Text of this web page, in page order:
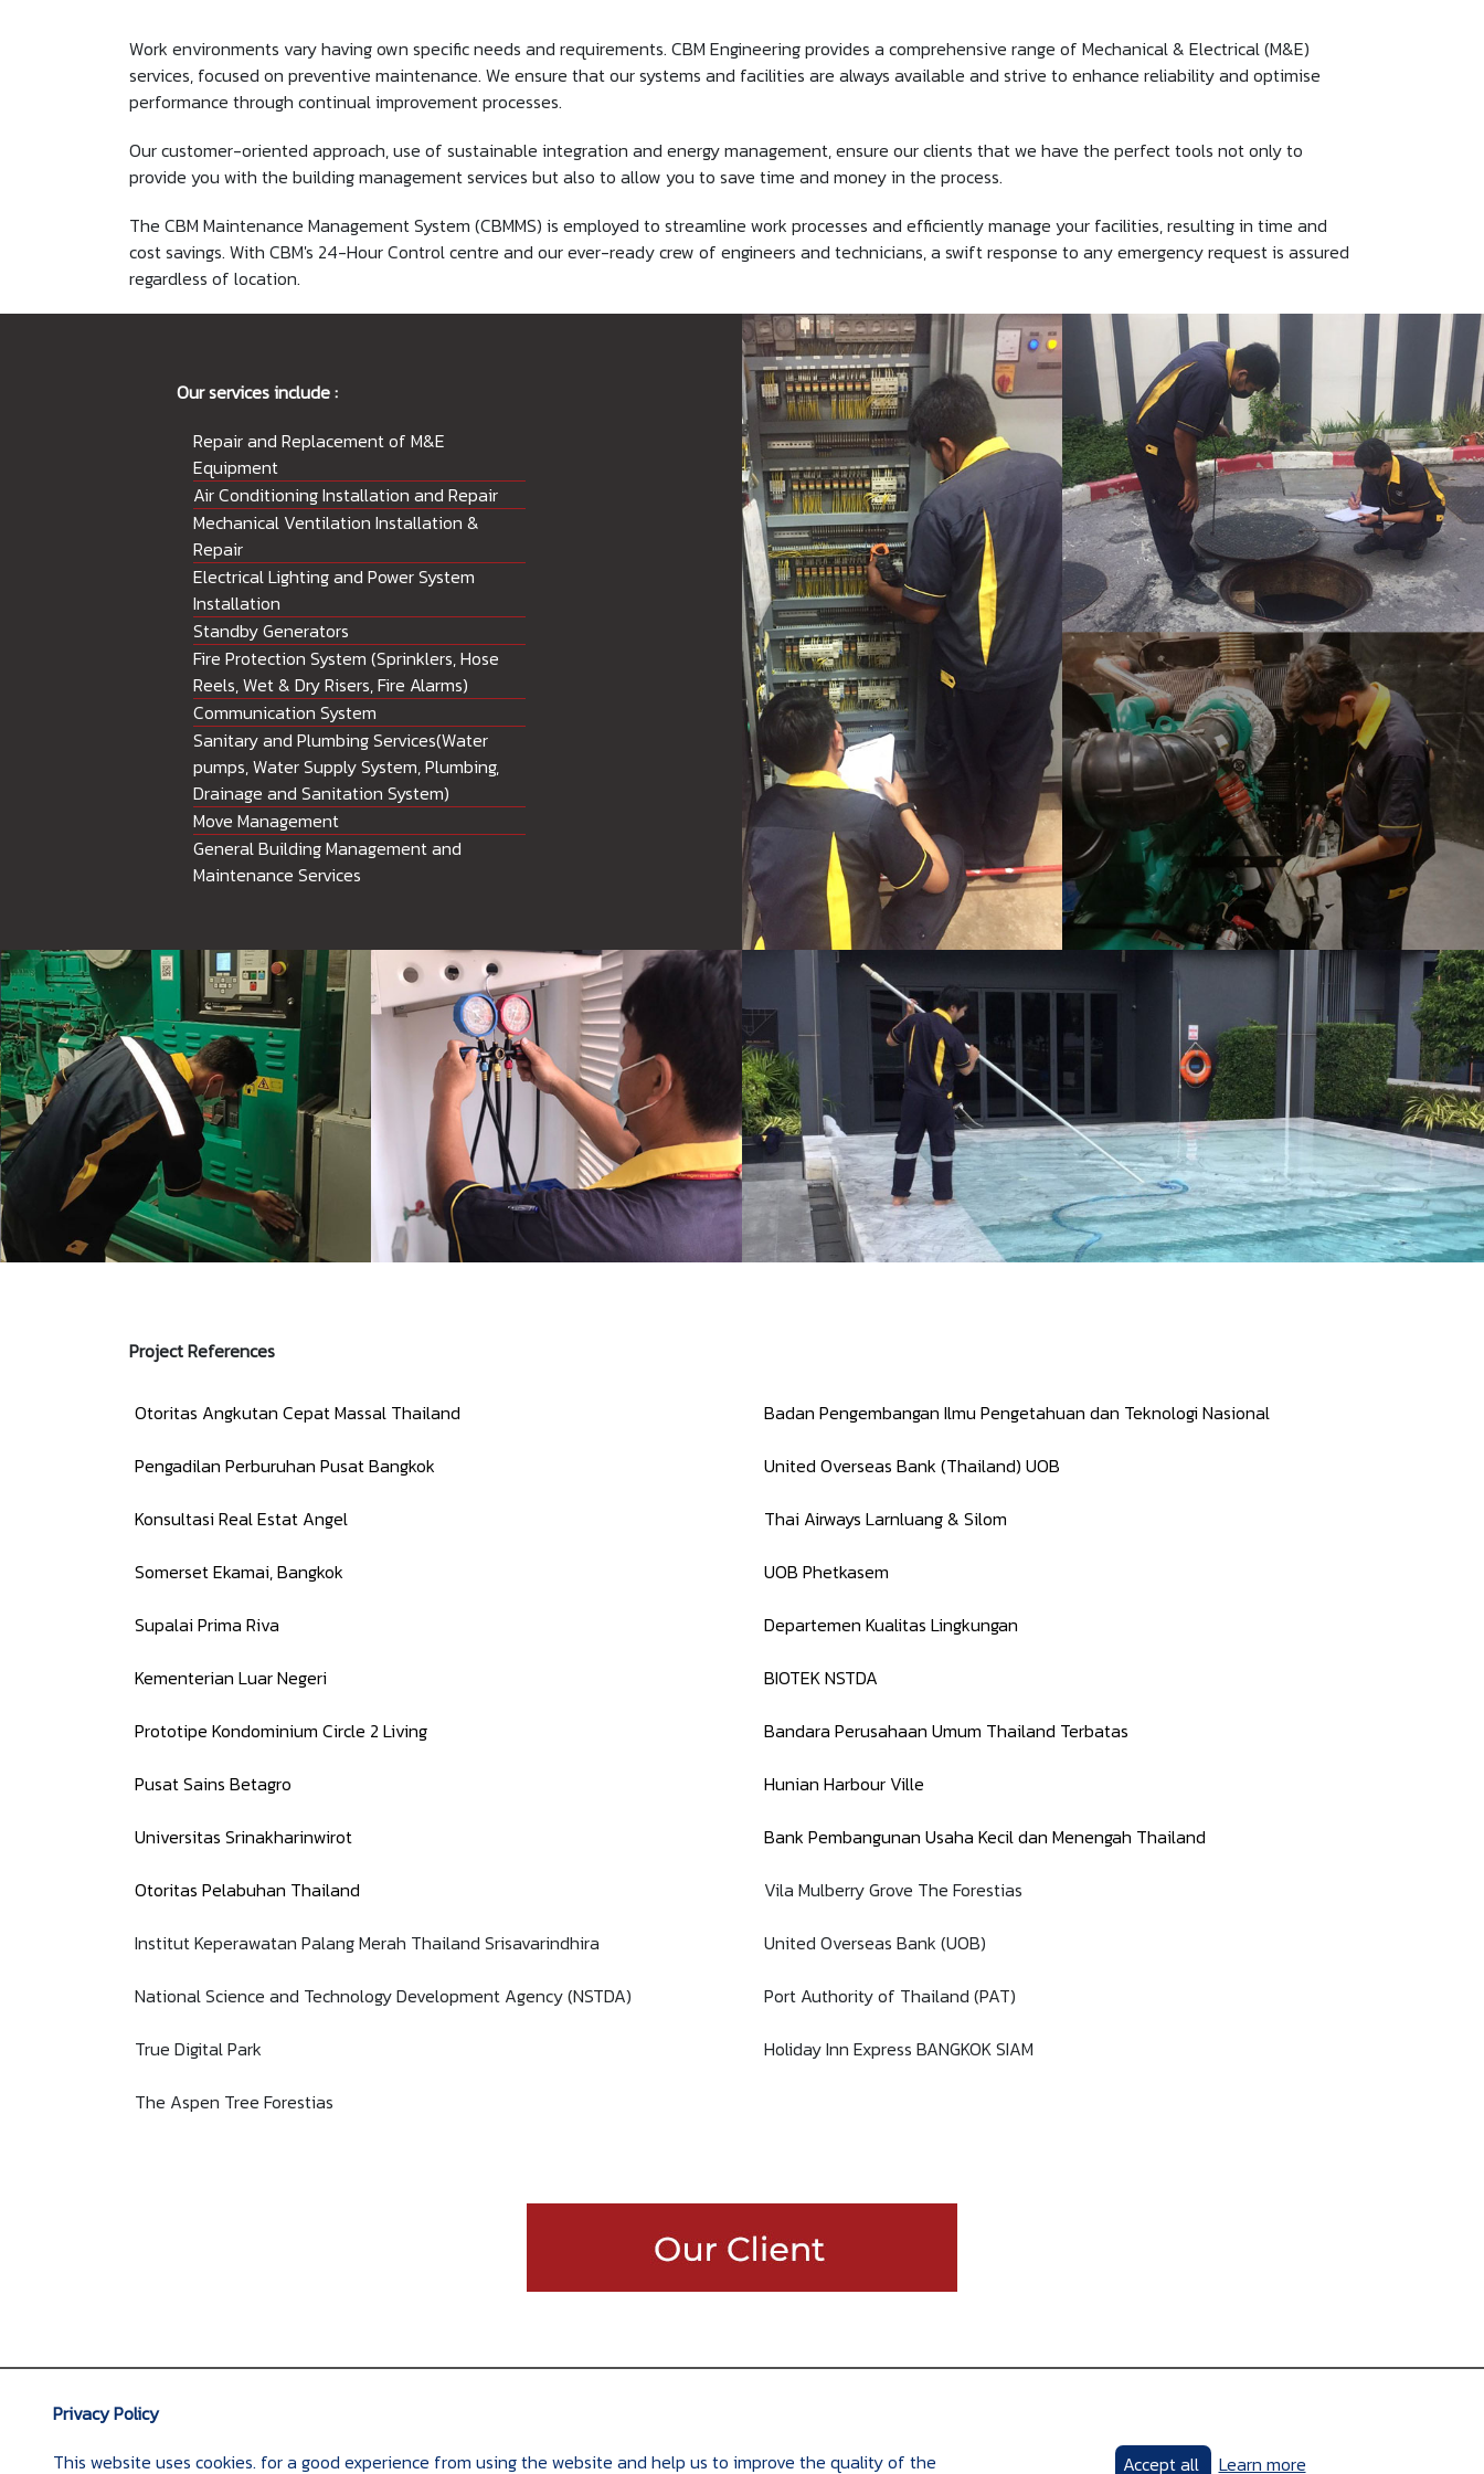
Privacy Policy
This website uses cookies. for a good experience from using the website and help us to improve the quality of the
Accept all Learn more
Work environments vary having own specific needs and requirements. CBM Engineering provides a comprehensive range of Mechanical & Electrical (M&E)
services, focused on preventive maintenance. We ensure that our systems and facilities are always available and strive to enhance reliability and optimise
performance through continual improvement processes.
Our customer-oriented approach, use of sustainable integration and energy management, ensure our clients that we have the perfect tools not only to
provide you with the building management services but also to allow you to save time and money in the process.
The CBM Maintenance Management System (CBMMS) is employed to streamline work processes and efficiently manage your facilities, resulting in time and
cost savings. With CBM's 24-Hour Control centre and our ever-ready crew of engineers and technicians, a swift response to any emergency request is assured
regardless of location.
Our services include :
Repair and Replacement of M&E
Equipment
Air Conditioning Installation and Repair
Mechanical Ventilation Installation &
Repair
Electrical Lighting and Power System
Installation
Standby Generators
Fire Protection System (Sprinklers, Hose
Reels, Wet & Dry Risers, Fire Alarms)
Communication System
Sanitary and Plumbing Services(Water
pumps, Water Supply System, Plumbing,
Drainage and Sanitation System)
Move Management
General Building Management and
Maintenance Services
Project References
Otoritas Angkutan Cepat Massal Thailand
Badan Pengembangan Ilmu Pengetahuan dan Teknologi Nasional
Pengadilan Perburuhan Pusat Bangkok
United Overseas Bank (Thailand) UOB
Konsultasi Real Estat Angel
Thai Airways Larnluang & Silom
Somerset Ekamai, Bangkok
UOB Phetkasem
Supalai Prima Riva
Departemen Kualitas Lingkungan
Kementerian Luar Negeri
BIOTEK NSTDA
Prototipe Kondominium Circle 2 Living
Bandara Perusahaan Umum Thailand Terbatas
Pusat Sains Betagro
Hunian Harbour Ville
Universitas Srinakharinwirot
Bank Pembangunan Usaha Kecil dan Menengah Thailand
Otoritas Pelabuhan Thailand
Vila Mulberry Grove The Forestias
Institut Keperawatan Palang Merah Thailand Srisavarindhira
United Overseas Bank (UOB)
National Science and Technology Development Agency (NSTDA)
Port Authority of Thailand (PAT)
True Digital Park
Holiday Inn Express BANGKOK SIAM
The Aspen Tree Forestias